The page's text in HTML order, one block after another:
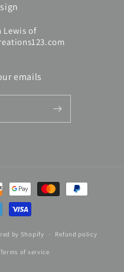
Lewis of
emails
by Shopify Refund policy
Terms of service